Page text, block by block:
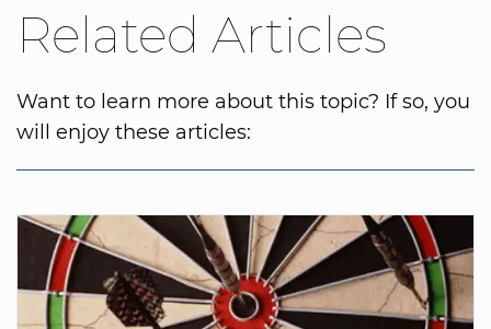
Related Articles
Want to learn more about this topic? If so, you
will enjoy these articles: